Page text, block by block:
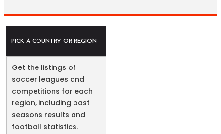
PICK A COUNTRY OR REGION
Get the listings of
soccer leagues and
competitions for each
region, including past
seasons results and
football statistics.